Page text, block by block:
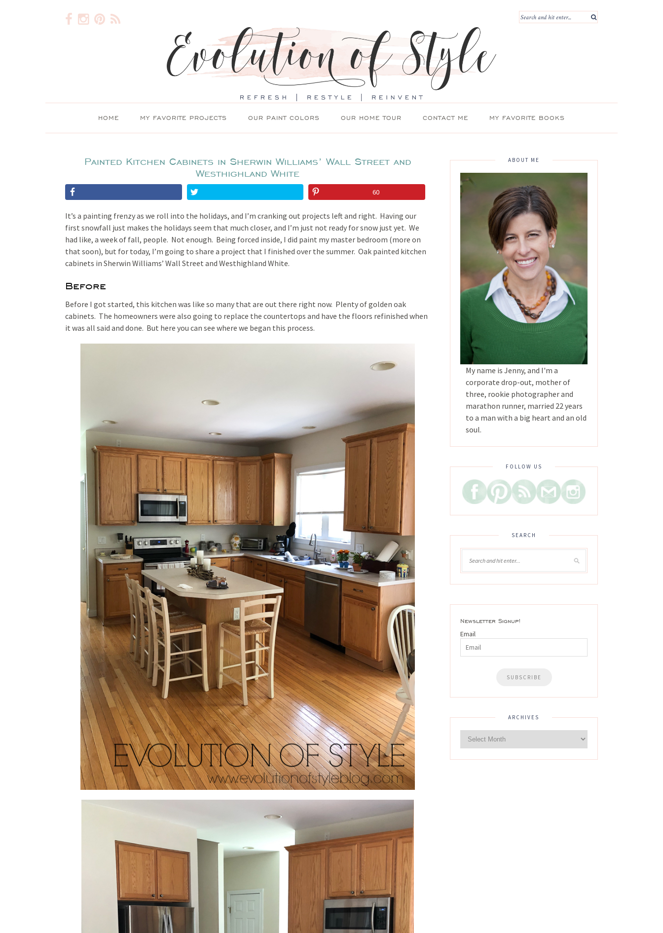
HOME MY FAVORITE PROJECTS OUR PAINT COLORS OUR HOME TOUR CONTACT ME MY FAVORITE BOOKS
Painted Kitchen Cabinets in Sherwin Williams’ Wall Street and
Westhighland White
60
It’s a painting frenzy as we roll into the holidays, and I’m cranking out projects left and right. Having our
first snowfall just makes the holidays seem that much closer, and I’m just not ready for snow just yet. We
had like, a week of fall, people. Not enough. Being forced inside, I did paint my master bedroom (more on
that soon), but for today, I’m going to share a project that I finished over the summer. Oak painted kitchen
cabinets in Sherwin Williams’ Wall Street and Westhighland White.
Before
Before I got started, this kitchen was like so many that are out there right now. Plenty of golden oak
cabinets. The homeowners were also going to replace the countertops and have the floors refinished when
it was all said and done. But here you can see where we began this process.
ABOUT ME
My name is Jenny, and I'm a
corporate drop-out, mother of
three, rookie photographer and
marathon runner, married 22 years
to a man with a big heart and an old
soul.
FOLLOW US
SEARCH
Newsletter Signup!
Email
ARCHIVES